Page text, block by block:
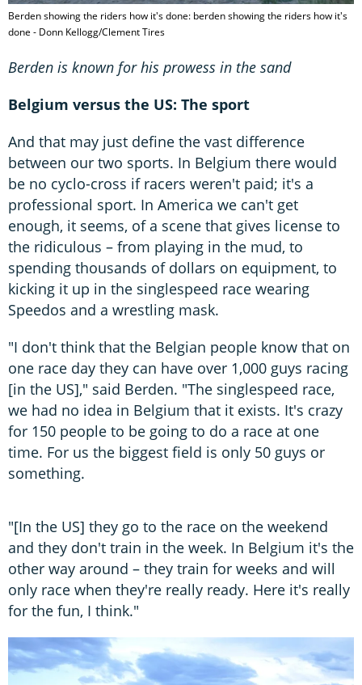
Berden showing the riders how it's done: berden showing the riders how it's
done - Donn Kellogg/Clement Tires
Berden is known for his prowess in the sand
Belgium versus the US: The sport
And that may just define the vast difference
between our two sports. In Belgium there would
be no cyclo-cross if racers weren't paid; it's a
professional sport. In America we can't get
enough, it seems, of a scene that gives license to
the ridiculous – from playing in the mud, to
spending thousands of dollars on equipment, to
kicking it up in the singlespeed race wearing
Speedos and a wrestling mask.
"I don't think that the Belgian people know that on
one race day they can have over 1,000 guys racing
[in the US]," said Berden. "The singlespeed race,
we had no idea in Belgium that it exists. It's crazy
for 150 people to be going to do a race at one
time. For us the biggest field is only 50 guys or
something.
"[In the US] they go to the race on the weekend
and they don't train in the week. In Belgium it's the
other way around – they train for weeks and will
only race when they're really ready. Here it's really
for the fun, I think."